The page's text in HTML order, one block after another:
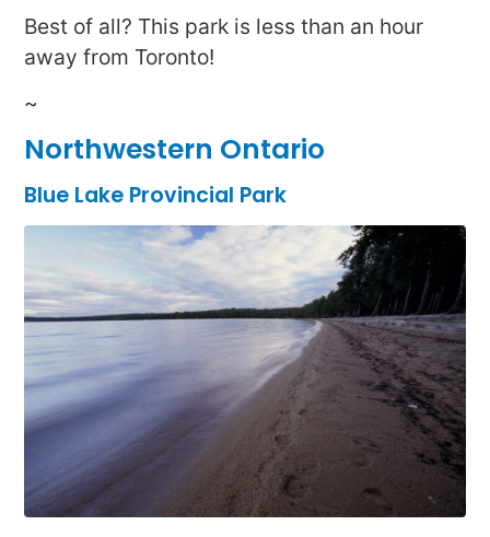
Best of all? This park is less than an hour
away from Toronto!
~
Northwestern Ontario
Blue Lake Provincial Park